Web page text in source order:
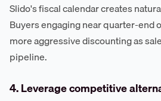
Slido's fiscal calendar creates
Buyers engaging near quarter-end
more aggressive discounting as
pipeline.
4. Leverage competitive